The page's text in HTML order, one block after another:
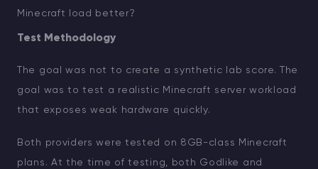
Minecraft load better?
Test Methodology
The goal was not to create a synthetic lab score. The
goal was to test a realistic Minecraft server workload
that exposes weak hardware quickly.
Both providers were tested on 8GB-class Minecraft
plans. At the time of testing, both Godlike and